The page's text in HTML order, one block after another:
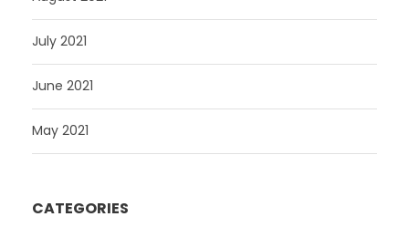
July 2021
June 2021
May 2021
CATEGORIES